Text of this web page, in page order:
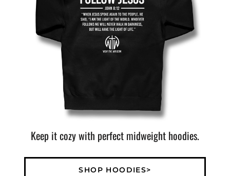
Keep it cozy with perfect midweight hoodies.
SHOP HOODIES>